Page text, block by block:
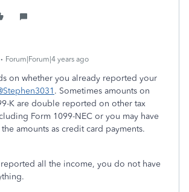
Forum|Forum|4 years ago
on whether you already reported your
. Sometimes amounts on
K are double reported on other tax
Form 1099-NEC or you may have
amounts as credit card payments.
all the income, you do not have